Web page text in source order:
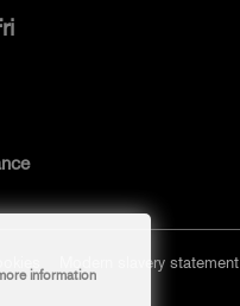
Modern slavery statement